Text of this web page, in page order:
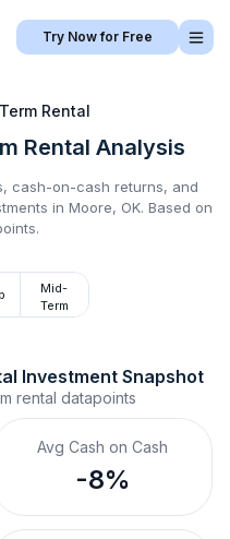
Try Now for Free
Rental
Rental Analysis
cash-on-cash returns, and
in Moore, OK. Based on
Mid-
Term
Investment Snapshot
rental datapoints
Avg Cash on Cash
-8%